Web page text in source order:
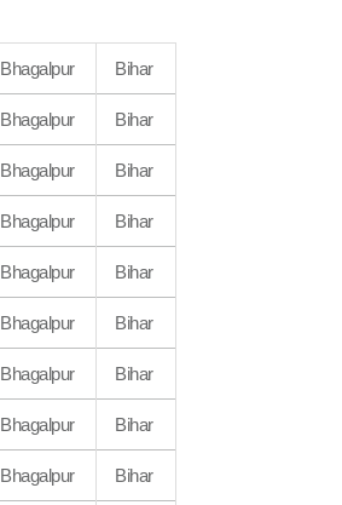
Bhagalpur Bihar
Bhagalpur Bihar
Bhagalpur Bihar
Bhagalpur Bihar
Bhagalpur Bihar
Bhagalpur Bihar
Bhagalpur Bihar
Bhagalpur Bihar
Bhagalpur Bihar